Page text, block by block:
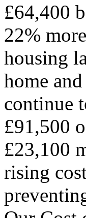
£64,400
22%
housing
home
continue
£91,500
£23,100
rising